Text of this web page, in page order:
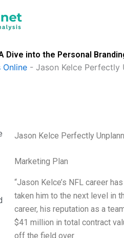
Dive into the Personal
Online - Jason Kelce Perfectly
Jason Kelce Perfectly
Marketing Plan
“Jason Kelce’s NFL career
taken him to the next level in
career, his reputation as a
$41 million in total contract
off the field over